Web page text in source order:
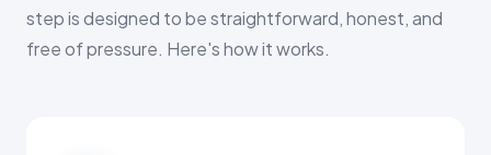
step is designed to be straightforward, honest, and
free of pressure. Here's how it works.